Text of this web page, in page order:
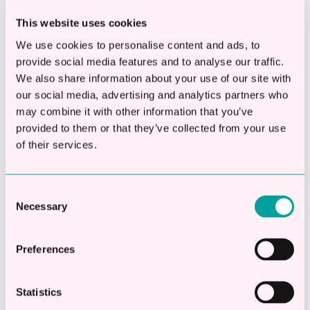
This website uses cookies
We use cookies to personalise content and ads, to
provide social media features and to analyse our traffic.
We also share information about your use of our site with
our social media, advertising and analytics partners who
may combine it with other information that you’ve
provided to them or that they’ve collected from your use
of their services.
Selection
Necessary
Preferences
Statistics
Targeting Cookies.Our advertising
partners or other third party partners
may use these types of cookies to deliver
advertising that is relevant to your
interests. These cookies can remember
that your device has visited a site or
sites. This information may be shared
advertisers and/or advertising networks
to deliver the advertising, and to help
advertising campaign, or other business